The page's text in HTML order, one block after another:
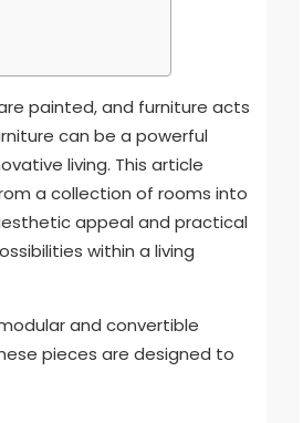
painted, and furniture acts
can be a powerful
living. This article
a collection of rooms into
appeal and practical
within a living
and convertible
pieces are designed to